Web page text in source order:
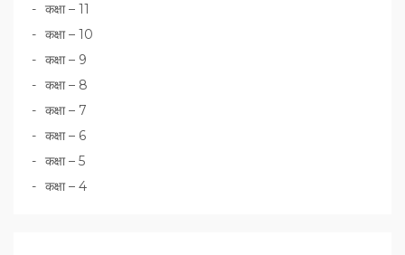
कक्षा – 11
कक्षा – 10
कक्षा – 9
कक्षा – 8
कक्षा – 7
कक्षा – 6
कक्षा – 5
कक्षा – 4